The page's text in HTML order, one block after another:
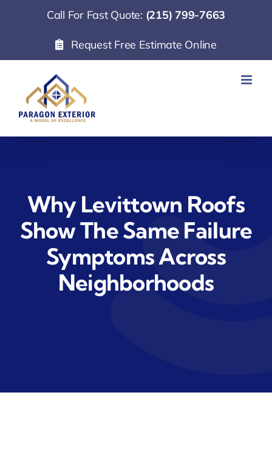
Call For Fast Quote: (215) 799-7663
Request Free Estimate Online
Why Levittown Roofs
Show The Same Failure
Symptoms Across
Neighborhoods